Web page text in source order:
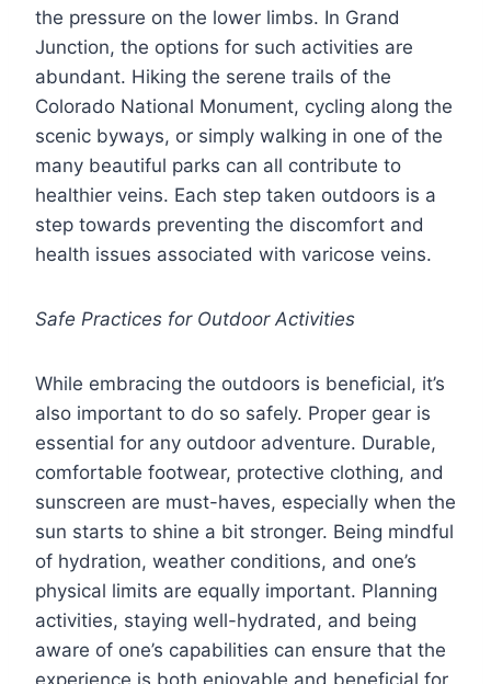
the pressure on the lower limbs. In Grand
Junction, the options for such activities are
abundant. Hiking the serene trails of the
Colorado National Monument, cycling along the
scenic byways, or simply walking in one of the
many beautiful parks can all contribute to
healthier veins. Each step taken outdoors is a
step towards preventing the discomfort and
health issues associated with varicose veins.
Safe Practices for Outdoor Activities
While embracing the outdoors is beneficial, it’s
also important to do so safely. Proper gear is
essential for any outdoor adventure. Durable,
comfortable footwear, protective clothing, and
sunscreen are must-haves, especially when the
sun starts to shine a bit stronger. Being mindful
of hydration, weather conditions, and one’s
physical limits are equally important. Planning
activities, staying well-hydrated, and being
aware of one’s capabilities can ensure that the
experience is both enjoyable and beneficial for